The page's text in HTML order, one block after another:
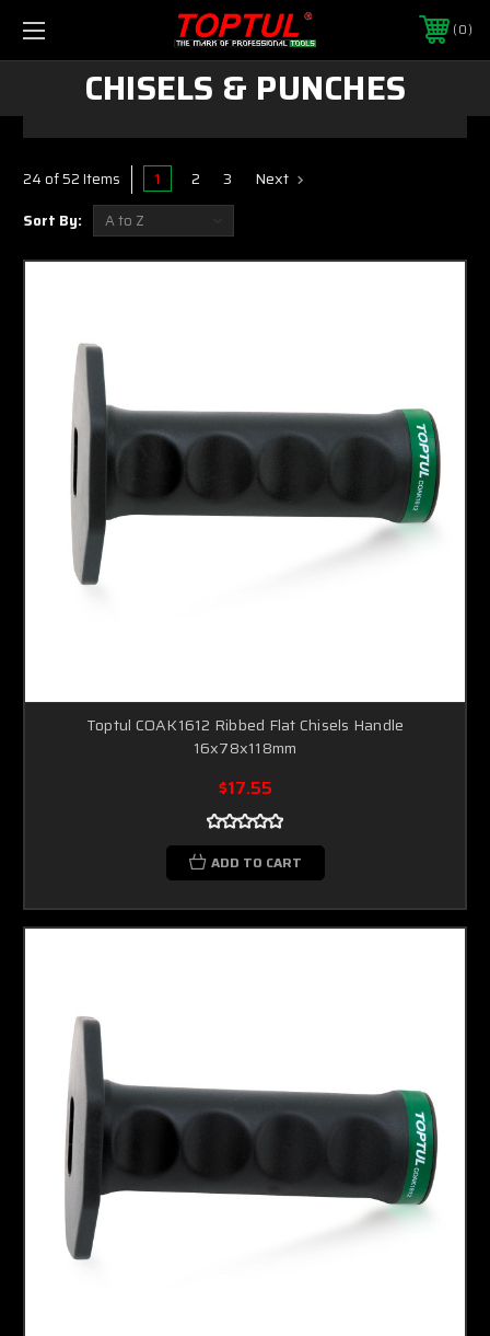
0
CHISELS & PUNCHES
24 of 52 Items 1 2 3 Next
Sort By:
Toptul COAK1612 Ribbed Flat Chisels Handle
16x78x118mm
$17.55
ADD TO CART